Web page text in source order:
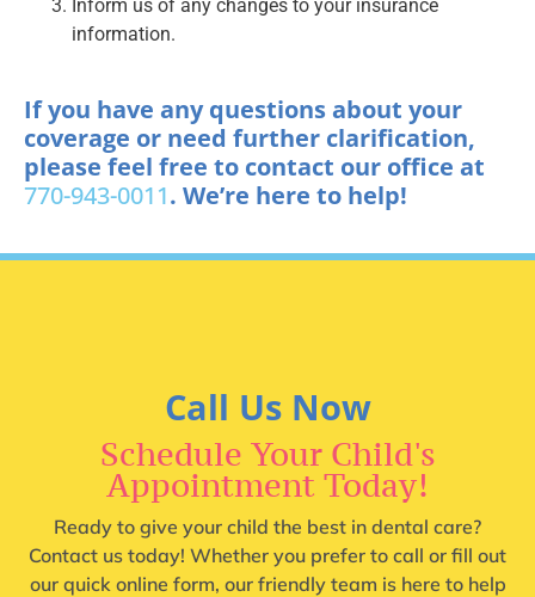
Inform us of any changes to your insurance
information.
If you have any questions about your
coverage or need further clarification,
please feel free to contact our office at
770-943-0011. We’re here to help!
Call Us Now
Schedule Your Child's
Appointment Today!
Ready to give your child the best in dental care?
Contact us today! Whether you prefer to call or fill out
our quick online form, our friendly team is here to help